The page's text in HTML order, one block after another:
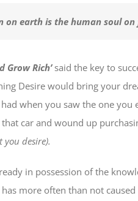
on earth is the human soul
Grow Rich’ said the key to
Desire would bring your
when you saw the one
car and wound up
desire).
in possession of the
more often than not